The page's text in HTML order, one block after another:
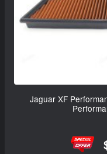
Jaguar XF